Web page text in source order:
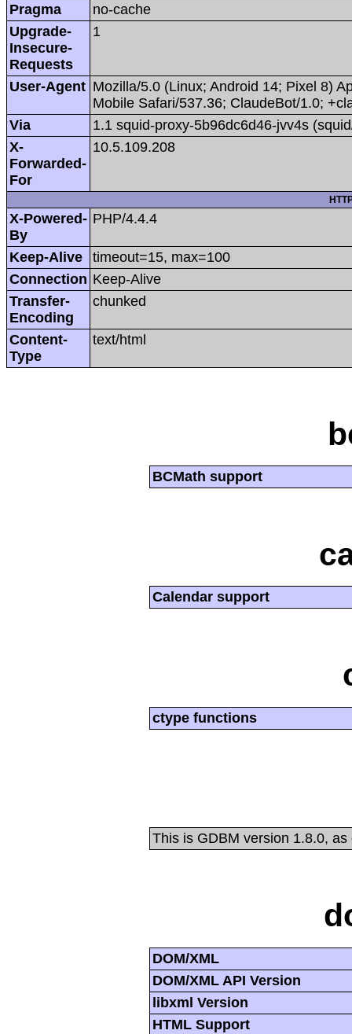
Pragma
no-cache
Upgrade-
Insecure-
Requests
1
User-Agent Mozilla/5.0 (Linux; Android 14; Pixel 8)
Mobile Safari/537.36; ClaudeBot/1.0;
Via
1.1 squid-proxy-5b96dc6d46-jvv4s
X-
Forwarded-
For
10.5.109.208
X-Powered-
By
PHP/4.4.4
Keep-Alive
timeout=15, max=100
Connection Keep-Alive
Transfer-
Encoding
chunked
Content-
Type
text/html
BCMath support
Calendar support
ctype functions
This is GDBM version 1.8.0,
DOM/XML
DOM/XML API Version
libxml Version
HTML Support